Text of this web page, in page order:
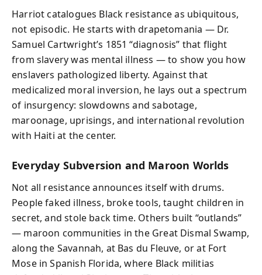
Harriot catalogues Black resistance as ubiquitous,
not episodic. He starts with drapetomania — Dr.
Samuel Cartwright’s 1851 “diagnosis” that flight
from slavery was mental illness — to show you how
enslavers pathologized liberty. Against that
medicalized moral inversion, he lays out a spectrum
of insurgency: slowdowns and sabotage,
maroonage, uprisings, and international revolution
with Haiti at the center.
Everyday Subversion and Maroon Worlds
Not all resistance announces itself with drums.
People faked illness, broke tools, taught children in
secret, and stole back time. Others built “outlands”
— maroon communities in the Great Dismal Swamp,
along the Savannah, at Bas du Fleuve, or at Fort
Mose in Spanish Florida, where Black militias